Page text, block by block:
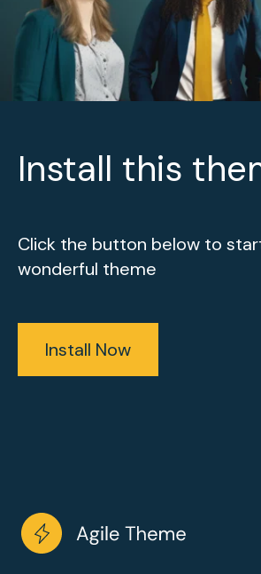
Install this
Click the button below to
wonderful theme
Install Now